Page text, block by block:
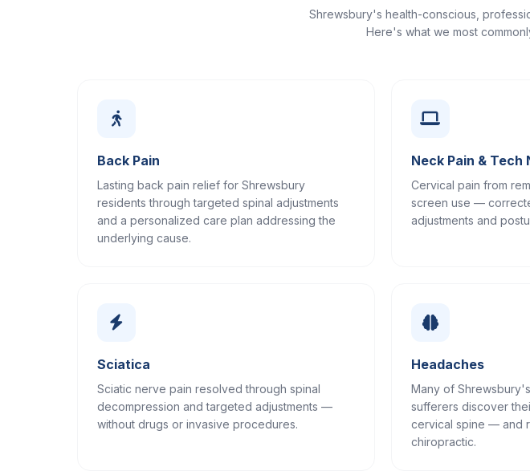
Shrewsbury's health-conscious,
Here's what we most
Back Pain
Lasting back pain relief for Shrewsbury
residents through targeted spinal adjustments
and a personalized care plan addressing the
underlying cause.
Neck Pain & Tech
Cervical pain from
screen use —
adjustments and
Sciatica
Sciatic nerve pain resolved through spinal
decompression and targeted adjustments —
without drugs or invasive procedures.
Headaches
Many of
sufferers discover
cervical spine — and
chiropractic.